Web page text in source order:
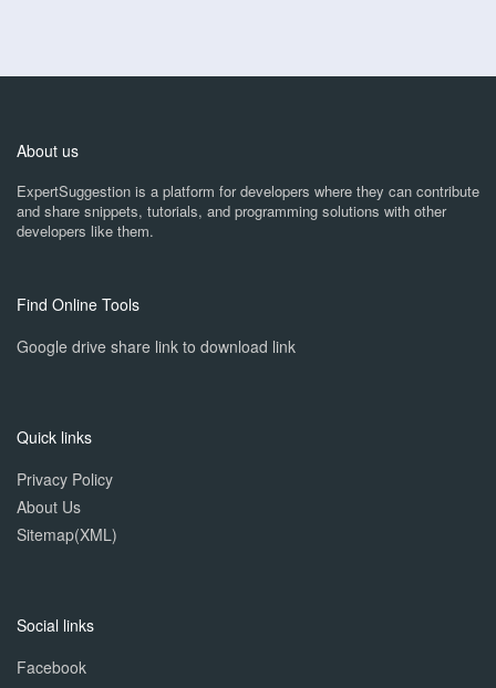
About us
ExpertSuggestion is a platform for developers where they can contribute
and share snippets, tutorials, and programming solutions with other
developers like them.
Find Online Tools
Google drive share link to download link
Quick links
Privacy Policy
About Us
Sitemap(XML)
Social links
Facebook